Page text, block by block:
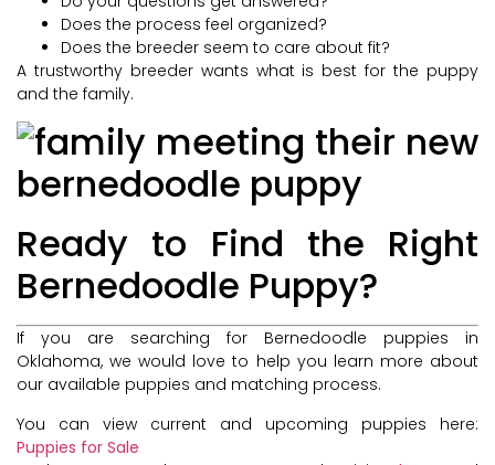
Does the process feel organized?
Does the breeder seem to care about fit?
A trustworthy breeder wants what is best for the puppy
and the family.
Ready to Find the Right
Bernedoodle Puppy?
If you are searching for Bernedoodle puppies in
Oklahoma, we would love to help you learn more about
our available puppies and matching process.
You can view current and upcoming puppies here:
Puppies for Sale